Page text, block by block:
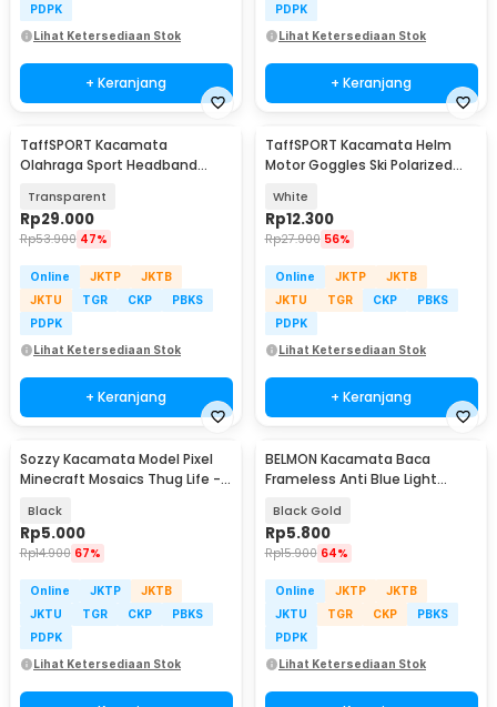
PDPK
Lihat Ketersediaan Stok
+ Keranjang
PDPK
Lihat Ketersediaan Stok
+ Keranjang
TaffSPORT Kacamata
Olahraga Sport Headband
Transparent
Rp29.000
Rp53.900 47%
Online JKTP
JKTB
JKTU
TGR CKP
PBKS
PDPK
Lihat Ketersediaan Stok
+ Keranjang
TaffSPORT Kacamata Helm
Motor Goggles Ski Polarized
White
Rp12.300
Rp27.900 56%
Online JKTP
JKTB
JKTU
TGR CKP
PBKS
PDPK
Lihat Ketersediaan Stok
+ Keranjang
Sozzy Kacamata Model Pixel
Minecraft Mosaics Thug Life -
Black
Rp5.000
Rp14.900 67%
Online JKTP
JKTB
JKTU
TGR CKP
PBKS
PDPK
Lihat Ketersediaan Stok
BELMON Kacamata Baca
Frameless Anti Blue Light
Black Gold
Rp5.800
Rp15.900 64%
Online JKTP
JKTB
JKTU
TGR CKP
PBKS
PDPK
Lihat Ketersediaan Stok